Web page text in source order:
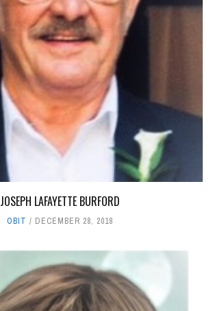
JOSEPH LAFAYETTE BURFORD
OBIT DECEMBER 28, 2018